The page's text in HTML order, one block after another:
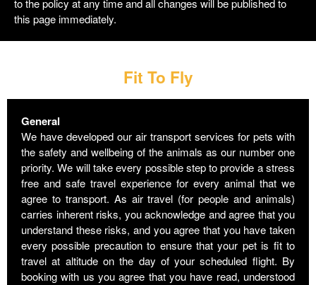
to the policy at any time and all changes will be published to
this page immediately.
Fit To Fly
General
We have developed our air transport services for pets with
the safety and wellbeing of the animals as our number one
priority. We will take every possible step to provide a stress
free and safe travel experience for every animal that we
agree to transport. As air travel (for people and animals)
carries inherent risks, you acknowledge and agree that you
understand these risks, and you agree that you have taken
every possible precaution to ensure that your pet is fit to
travel at altitude on the day of your scheduled flight. By
booking with us you agree that you have read, understood